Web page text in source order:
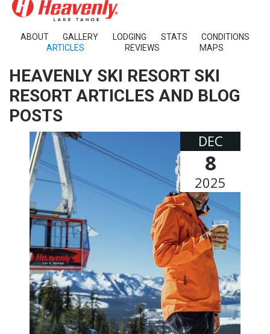
ABOUT GALLERY LODGING STATS
CONDITIONS
ARTICLES
REVIEWS MAPS
HEAVENLY SKI RESORT SKI
RESORT ARTICLES AND BLOG
POSTS
DEC
8
2025